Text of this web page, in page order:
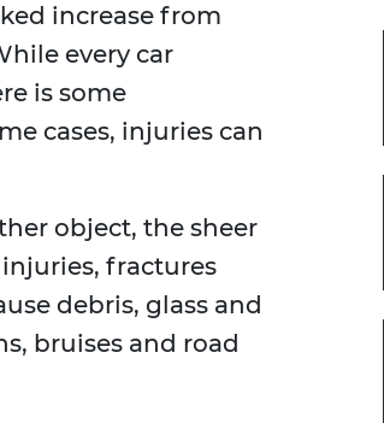
increase from
every car
is some
cases, injuries can
object, the sheer
fractures
debris, glass and
bruises and road